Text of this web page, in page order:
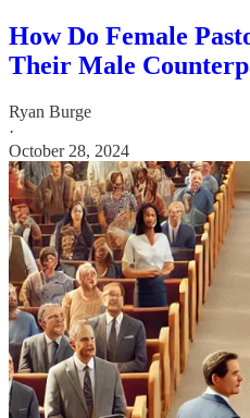
How Do Female
Their Male
Ryan Burge
·
October 28, 2024